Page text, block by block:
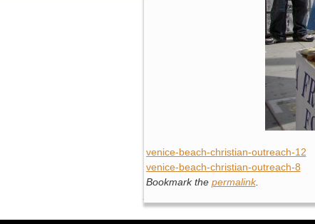
venice-beach-christian-outreach-12
venice-beach-christian-outreach-8
Bookmark the permalink.